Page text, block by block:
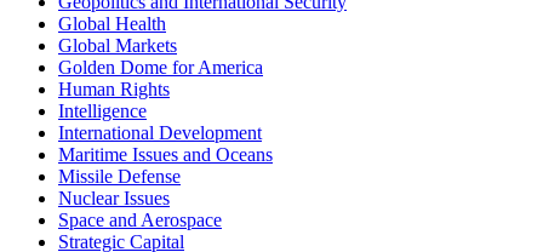
Global Health
Global Markets
Golden Dome for America
Human Rights
Intelligence
International Development
Maritime Issues and Oceans
Missile Defense
Nuclear Issues
Space and Aerospace
Strategic Capital